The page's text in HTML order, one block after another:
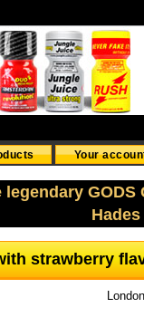
Your
strawberry